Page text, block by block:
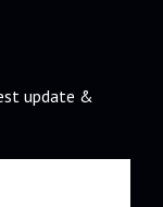
update &